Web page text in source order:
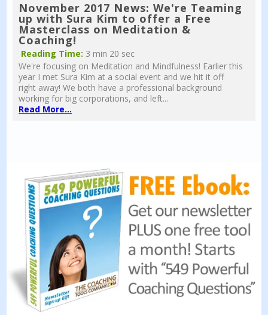
November 2017 News: We're Teaming
up with Sura Kim to offer a Free
Masterclass on Meditation &
Coaching!
Reading Time: 3 min 20 sec
We're focusing on Meditation and Mindfulness! Earlier this
year I met Sura Kim at a social event and we hit it off
right away! We both have a professional background
working for big corporations, and left...
Read More...